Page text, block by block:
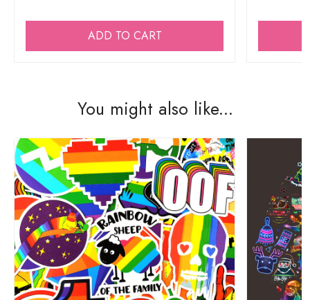
ADD TO CART
You might also like...